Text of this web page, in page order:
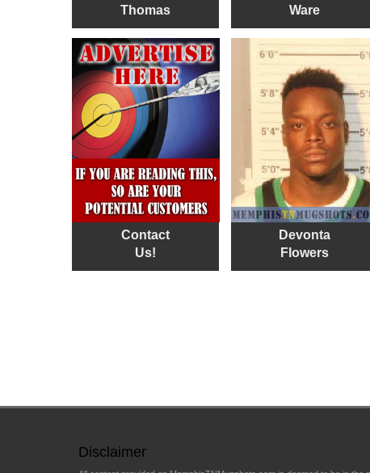
Thomas
Ware
Contact
Us!
Devonta
Flowers
Disclaimer